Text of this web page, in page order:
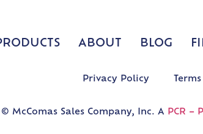
ABOUT BLOG
Privacy Policy
© McComas Sales Company, Inc. A PCR –